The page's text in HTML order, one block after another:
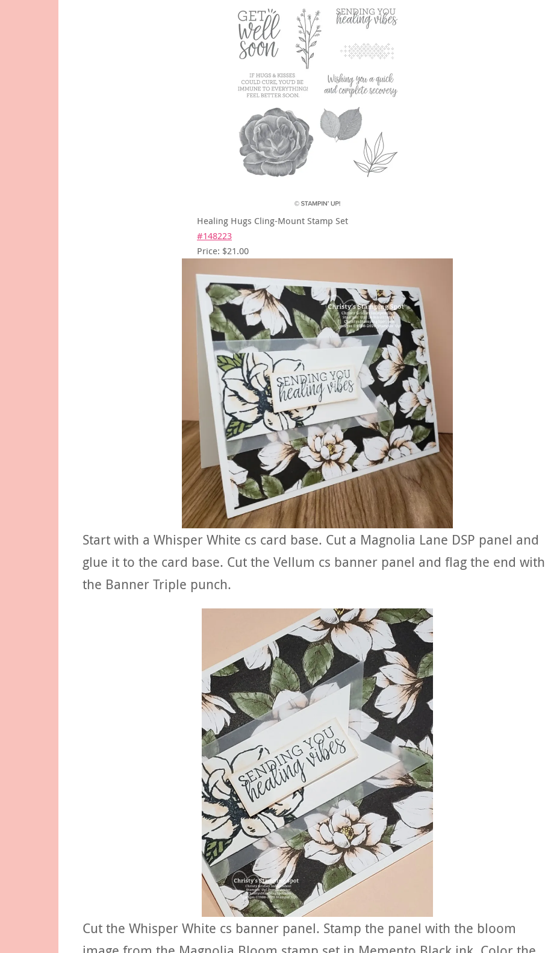
Healing Hugs Cling-Mount Stamp Set
#148223
Price: $21.00
Start with a Whisper White cs card base. Cut a Magnolia Lane DSP panel and
glue it to the card base. Cut the Vellum cs banner panel and flag the end with
the Banner Triple punch.
Cut the Whisper White cs banner panel. Stamp the panel with the bloom